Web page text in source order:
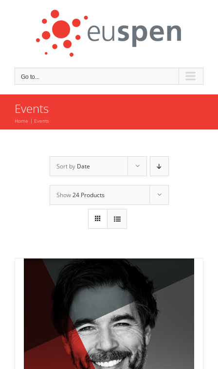
Go to...
Events
Home Events
Sort by Date
Show24 Products